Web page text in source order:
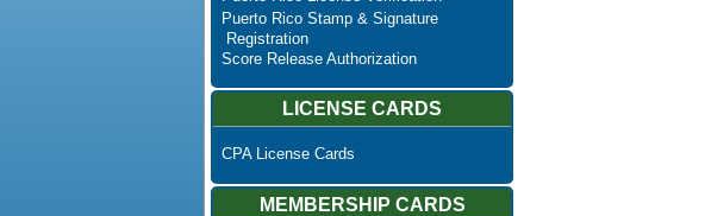
Puerto Rico Stamp & Signature
Registration
Score Release Authorization
LICENSE CARDS
CPA License Cards
MEMBERSHIP CARDS